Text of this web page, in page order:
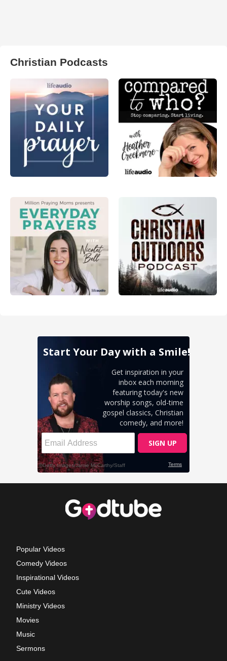
Christian Podcasts
Popular Videos
Comedy Videos
Inspirational Videos
Cute Videos
Ministry Videos
Movies
Music
Sermons